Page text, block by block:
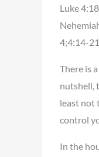
Luke 4:18
4;4:14-21
There is
nutshell,
least not
control
In the